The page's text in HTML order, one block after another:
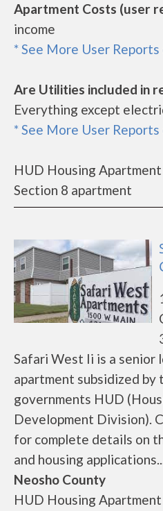
Apartment Costs (user
income
* See More User
Are Utilities included in
Everything except
* See More User
HUD Housing Apartment
Section 8 apartment
Safari West Ii is a senior
apartment subsidized by
governments HUD
Development Division).
for complete details on
and housing
Neosho County
HUD Housing Apartment